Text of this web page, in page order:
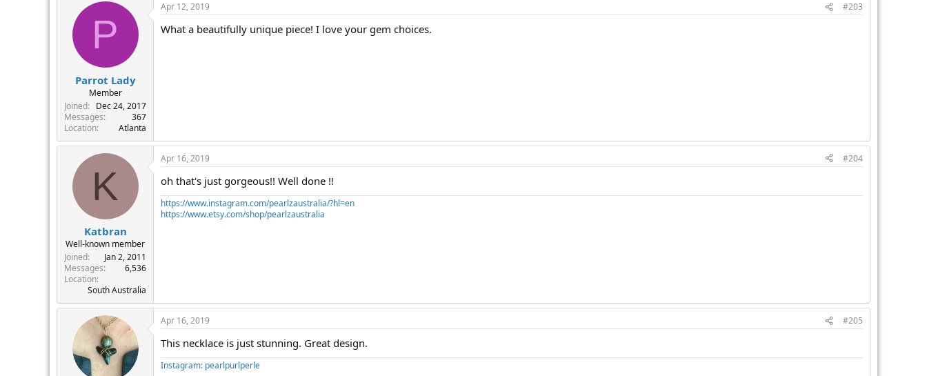
P
Parrot Lady
Member
Joined
Dec 24, 2017
Messages
367
Location
Atlanta
Apr 12, 2019 #203
What a beautifully unique piece! I love your gem choices.
K
Katbran
Well-known member
Joined
Jan 2, 2011
Messages
6,536
Location
South Australia
Apr 16, 2019 #204
oh that's just gorgeous!! Well done !!
https://www.instagram.com/pearlzaustralia/?hl=en
https://www.etsy.com/shop/pearlzaustralia
Apr 16, 2019 #205
This necklace is just stunning. Great design.
Instagram: pearlpurlperle